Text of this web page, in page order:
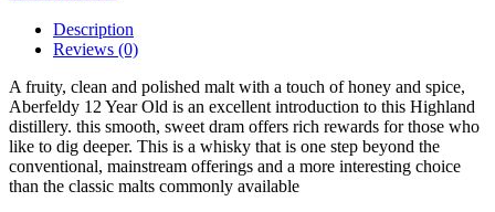
Description
Reviews (0)
A fruity, clean and polished malt with a touch of honey and spice,
Aberfeldy 12 Year Old is an excellent introduction to this Highland
distillery. this smooth, sweet dram offers rich rewards for those who
like to dig deeper. This is a whisky that is one step beyond the
conventional, mainstream offerings and a more interesting choice
than the classic malts commonly available